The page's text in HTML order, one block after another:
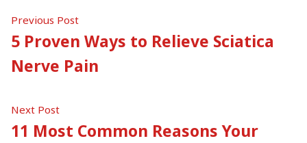
Post
navigation
Previous PostPrevious
post:
5 Proven Ways to Relieve Sciatica
Nerve Pain
Next PostNext
post:
11 Most Common Reasons Your